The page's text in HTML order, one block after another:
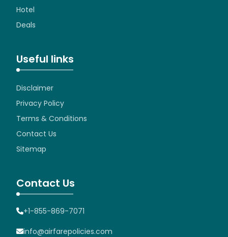
Hotel
Deals
Useful links
Disclaimer
Privacy Policy
Terms & Conditions
Contact Us
Sitemap
Contact Us
+1-855-869-7071
info@airfarepolicies.com